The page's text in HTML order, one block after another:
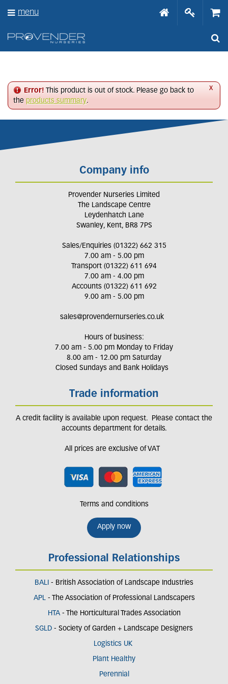
x
Error! This product is out of stock. Please go back to
the products summary.
Company info
Provender Nurseries Limited
The Landscape Centre
Leydenhatch Lane
Swanley, Kent, BR8 7PS
Sales/Enquiries (01322) 662 315
7.00 am - 5.00 pm
Transport (01322) 611 694
7.00 am - 4.00 pm
Accounts (01322) 611 692
9.00 am - 5.00 pm
sales@provendernurseries.co.uk
Hours of business:
7.00 am - 5.00 pm Monday to Friday
8.00 am - 12.00 pm Saturday
Closed Sundays and Bank Holidays
Trade information
A credit facility is available upon request. Please contact the
accounts department for details.
All prices are exclusive of VAT
Terms and conditions
Apply now
Professional Relationships
BALI - British Association of Landscape Industries
APL- The Association of Professional Landscapers
HTA - The Horticultural Trades Association
SGLD - Society of Garden + Landscape Designers
Logistics UK
Plant Healthy
Perennial
menu